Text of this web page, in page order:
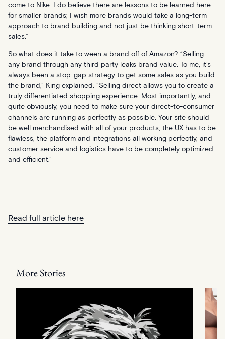
come to Nike. I do believe there are lessons to be learned here
for smaller brands; I wish more brands would take a long-term
approach to brand building and not just be thinking short-term
sales.”
So what does it take to ween a brand off of Amazon? “Selling
any brand through any third party leaks brand value. To me, it’s
always been a stop-gap strategy to get some sales as you build
the brand,” King explained. “Selling direct allows you to create a
truly differentiated shopping experience. Most importantly, and
quite obviously, you need to make sure your direct-to-consumer
channels are running as perfectly as possible. Your site should
be well merchandised with all of your products, the UX has to be
flawless, the platform and integrations all working perfectly, and
customer service and logistics have to be completely optimized
and efficient.”
Read full article here
More Stories